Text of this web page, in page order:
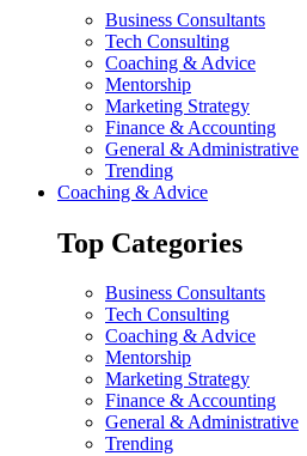
Business Consultants
Tech Consulting
Coaching & Advice
Mentorship
Marketing Strategy
Finance & Accounting
General & Administrative
Trending
Coaching & Advice
Top Categories
Business Consultants
Tech Consulting
Coaching & Advice
Mentorship
Marketing Strategy
Finance & Accounting
General & Administrative
Trending